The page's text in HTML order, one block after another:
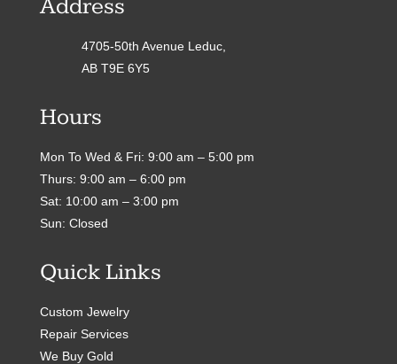
Address
4705-50th Avenue Leduc,
AB T9E 6Y5
Hours
Mon To Wed & Fri: 9:00 am – 5:00 pm
Thurs: 9:00 am – 6:00 pm
Sat: 10:00 am – 3:00 pm
Sun: Closed
Quick Links
Custom Jewelry
Repair Services
We Buy Gold